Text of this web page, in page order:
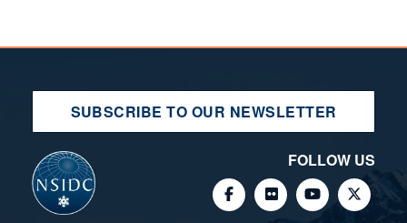
SUBSCRIBE TO OUR NEWSLETTER
FOLLOW US